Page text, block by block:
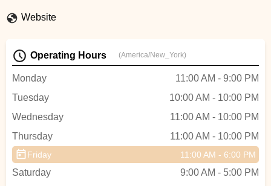
and grown as a dancer under Fiona's
tutelage. - Heather Denbow
Website
Operating Hours (America/New_York)
Monday
11:00 AM - 9:00 PM
Tuesday
10:00 AM - 10:00 PM
Wednesday
11:00 AM - 10:00 PM
Thursday
11:00 AM - 10:00 PM
Friday 11:00 AM - 6:00 PM
Saturday
9:00 AM - 5:00 PM